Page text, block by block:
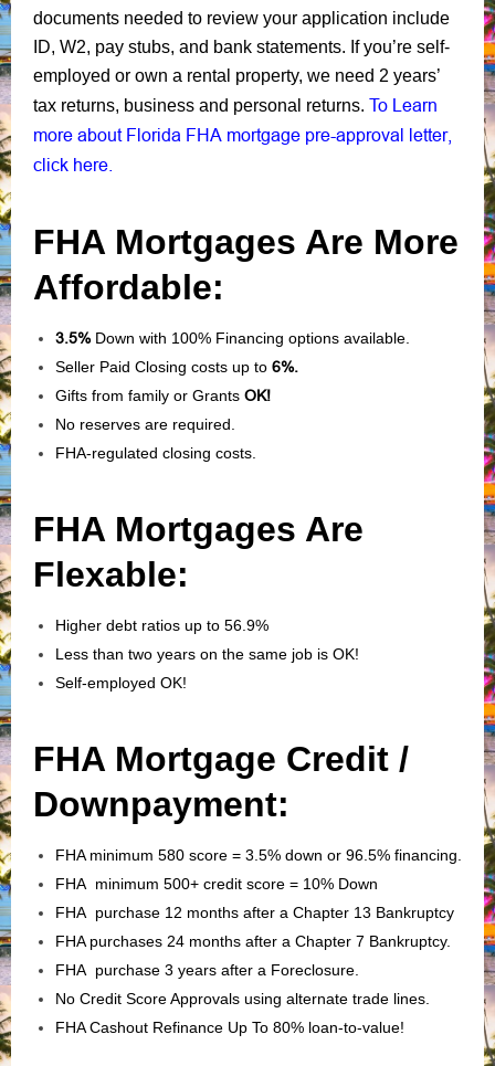
documents needed to review your application include
ID, W2, pay stubs, and bank statements. If you’re self-
employed or own a rental property, we need 2 years’
tax returns, business and personal returns. To Learn
more about Florida FHA mortgage pre-approval letter,
click here.
FHA Mortgages Are More
Affordable:
3.5%Down with 100% Financing options available.
Seller Paid Closing costs up to 6%.
Gifts from family or Grants OK!
No reserves are required.
FHA-regulated closing costs.
FHA Mortgages Are
Flexable:
Higher debt ratios up to 56.9%
Less than two years on the same job is OK!
Self-employed OK!
FHA Mortgage Credit /
Downpayment:
FHA minimum 580 score = 3.5% down or 96.5% financing.
FHA minimum 500+ credit score = 10% Down
FHA purchase 12 months after a Chapter 13 Bankruptcy
FHA purchases 24 months after a Chapter 7 Bankruptcy.
FHA purchase 3 years after a Foreclosure.
No Credit Score Approvals using alternate trade lines.
FHA Cashout Refinance Up To 80% loan-to-value!